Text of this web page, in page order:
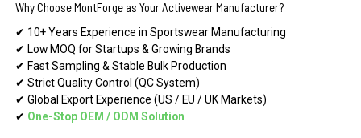
Why Choose MontForge as Your Activewear Manufacturer?
✔ 10+ Years Experience in Sportswear Manufacturing
✔ Low MOQ for Startups & Growing Brands
✔ Fast Sampling & Stable Bulk Production
✔ Strict Quality Control (QC System)
✔ Global Export Experience (US / EU / UK Markets)
✔ One-Stop OEM / ODM Solution